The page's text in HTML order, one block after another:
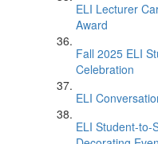
ELI Lecturer
Award
Fall 2025 ELI
Celebration
ELI
ELI Student-to-